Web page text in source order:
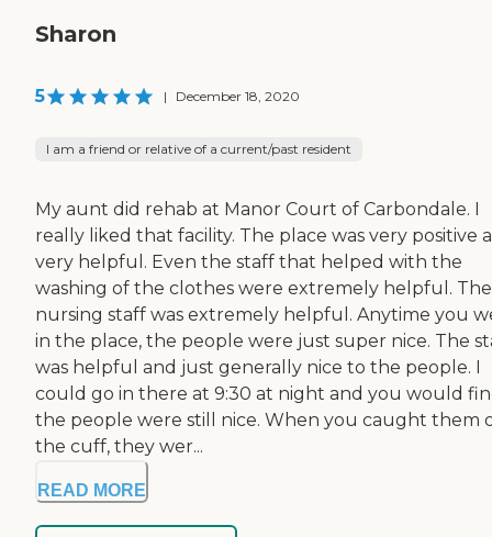
Sharon
5 | December 18, 2020
I am a friend or relative of a current/past resident
My aunt did rehab at Manor Court of Carbondale. I
really liked that facility. The place was very positive
very helpful. Even the staff that helped with the
washing of the clothes were extremely helpful. The
nursing staff was extremely helpful. Anytime you
in the place, the people were just super nice. The
was helpful and just generally nice to the people. I
could go in there at 9:30 at night and you would
the people were still nice. When you caught them
the cuff, they wer...
READ MORE